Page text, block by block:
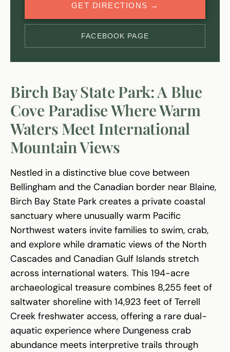
GET DIRECTIONS →
FACEBOOK PAGE
Birch Bay State Park: A Blue
Cove Paradise Where Warm
Waters Meet International
Mountain Views
Nestled in a distinctive blue cove between
Bellingham and the Canadian border near Blaine,
Birch Bay State Park creates a private coastal
sanctuary where unusually warm Pacific
Northwest waters invite families to swim, crab,
and explore while dramatic views of the North
Cascades and Canadian Gulf Islands stretch
across international waters. This 194-acre
archaeological treasure combines 8,255 feet of
saltwater shoreline with 14,923 feet of Terrell
Creek freshwater access, offering a rare dual-
aquatic experience where Dungeness crab
abundance meets interpretive trails through